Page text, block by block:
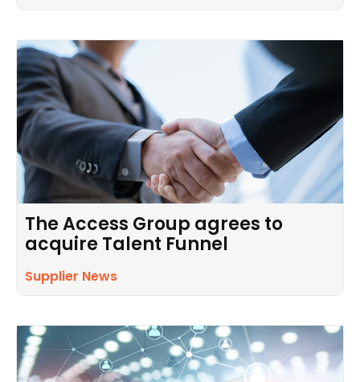
The Access Group agrees to
acquire Talent Funnel
Supplier News